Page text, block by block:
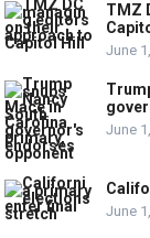
TMZ
June
June
June